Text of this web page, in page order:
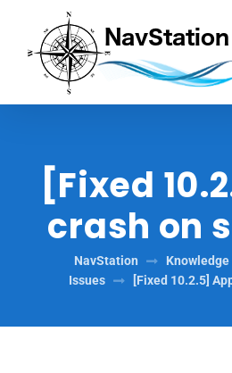
[Fixed
crash on
NavStation Knowledge
Issues
[Fixed 10.2.5]